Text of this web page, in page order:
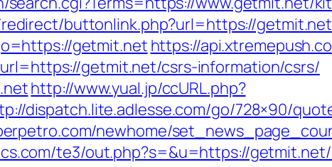
buttonlink.php?url=https://
getmit.net https://
getmit.net/csrs-information/csrs/
http://www.yual.jp/ccURL.php?
dispatch.lite.adlesse.com/go/728×90/
newhome/
te3/out.php?s=&u=https://